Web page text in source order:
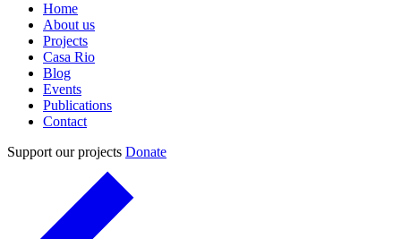
Home
About us
Projects
Casa Rio
Blog
Events
Publications
Contact
Support our projects Donate